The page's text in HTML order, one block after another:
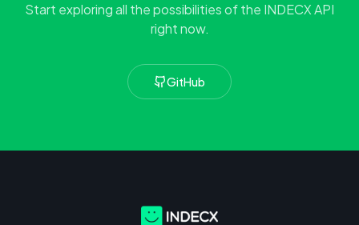
Start exploring all the possibilities of the INDECX API
right now.
GitHub